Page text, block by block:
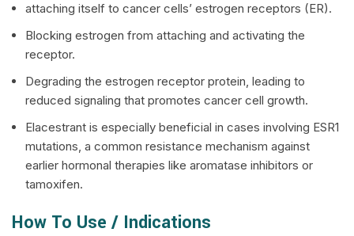
attaching itself to cancer cells’ estrogen receptors (ER).
Blocking estrogen from attaching and activating the
receptor.
Degrading the estrogen receptor protein, leading to
reduced signaling that promotes cancer cell growth.
Elacestrant is especially beneficial in cases involving ESR1
mutations, a common resistance mechanism against
earlier hormonal therapies like aromatase inhibitors or
tamoxifen.
How To Use / Indications